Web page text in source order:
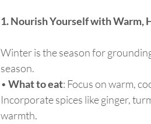
1. Nourish Yourself with Warm,
Winter is the season for
season.
• What to eat: Focus on warm,
Incorporate spices like ginger,
warmth.